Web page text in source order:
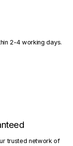
2-4 working days.
trusted network of